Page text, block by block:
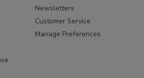
Create Account
Newsletters
Customer Service